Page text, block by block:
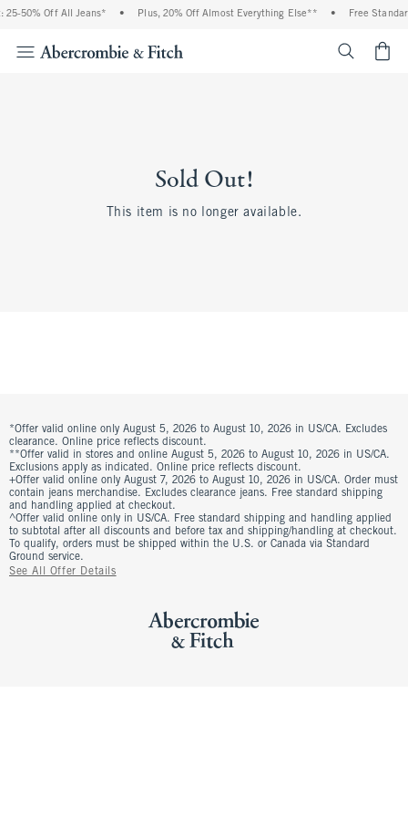
25-50% Off All Jeans* • Plus, 20% Off Almost Everything Else** • Free
Sold Out!
This item is no longer available.
*Offer valid online only August 5, 2026 to August 10, 2026 in US/CA. Excludes
clearance. Online price reflects discount.
**Offer valid in stores and online August 5, 2026 to August 10, 2026 in US/CA.
Exclusions apply as indicated. Online price reflects discount.
+Offer valid online only August 7, 2026 to August 10, 2026 in US/CA. Order must
contain jeans merchandise. Excludes clearance jeans. Free standard shipping
and handling applied at checkout.
^Offer valid online only in US/CA. Free standard shipping and handling applied
to subtotal after all discounts and before tax and shipping/handling at checkout.
To qualify, orders must be shipped within the U.S. or Canada via Standard
Ground service.
See All Offer Details